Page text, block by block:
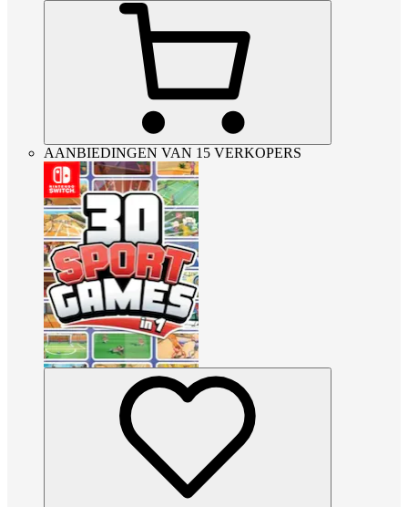
AANBIEDINGEN VAN 15 VERKOPERS